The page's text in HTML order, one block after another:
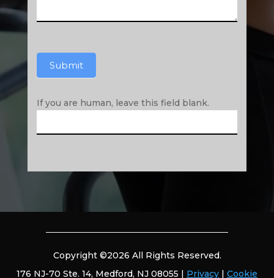
Submit
If you are human, leave this field blank.
Copyright ©2026 All Rights Reserved.
176 NJ-70 Ste. 14, Medford, NJ 08055 | Privacy | Cookie